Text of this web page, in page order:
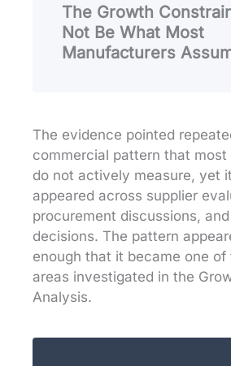
The Growth
Not Be What Most
Manufacturers
The evidence pointed
commercial pattern that
do not actively measure, yet
appeared across supplier
procurement discussions,
decisions. The pattern
enough that it became one of
areas investigated in the
Analysis.